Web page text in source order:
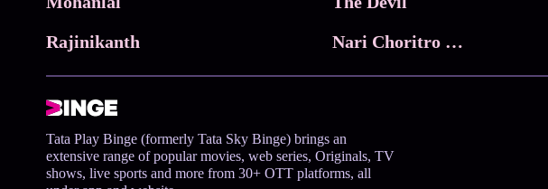
Rajinikanth
Nari Choritro Bejay Jyoti
Tata Play Binge (formerly Tata Sky Binge) brings an
extensive range of popular movies, web series, Originals, TV
shows, live sports and more from 30+ OTT platforms, all